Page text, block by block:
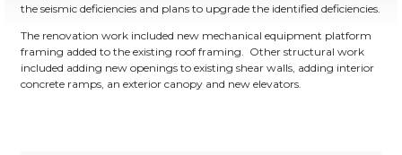
the seismic deficiencies and plans to upgrade the identified deficiencies.
The renovation work included new mechanical equipment platform
framing added to the existing roof framing. Other structural work
included adding new openings to existing shear walls, adding interior
concrete ramps, an exterior canopy and new elevators.